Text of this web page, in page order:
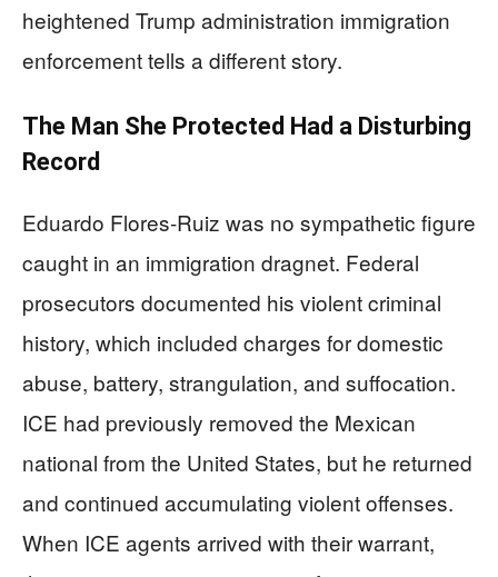
heightened Trump administration immigration
enforcement tells a different story.
The Man She Protected Had a Disturbing
Record
Eduardo Flores-Ruiz was no sympathetic figure
caught in an immigration dragnet. Federal
prosecutors documented his violent criminal
history, which included charges for domestic
abuse, battery, strangulation, and suffocation.
ICE had previously removed the Mexican
national from the United States, but he returned
and continued accumulating violent offenses.
When ICE agents arrived with their warrant,